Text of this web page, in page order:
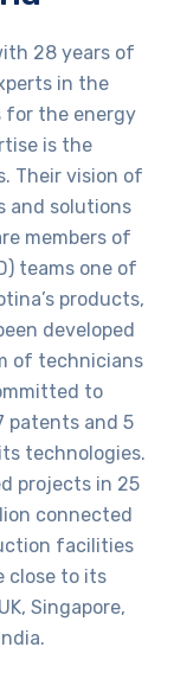
28 years of
in the
for the energy
is the
Their vision of
and solutions
members of
teams one of
products,
developed
of technicians
to
patents and 5
technologies.
projects in 25
connected
facilities
close to its
Singapore,